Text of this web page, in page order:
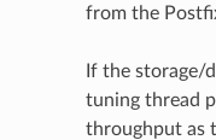
from the
If the storage/
tuning thread
throughput as